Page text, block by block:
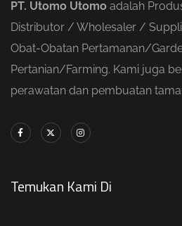
PT. Utomo Utomo adalah
Distributor / Wholesaler /
Obat-Obatan Pertamanan/
Pertanian/Farming. Kami juga
perawatan dan pembuatan
Temukan Kami Di